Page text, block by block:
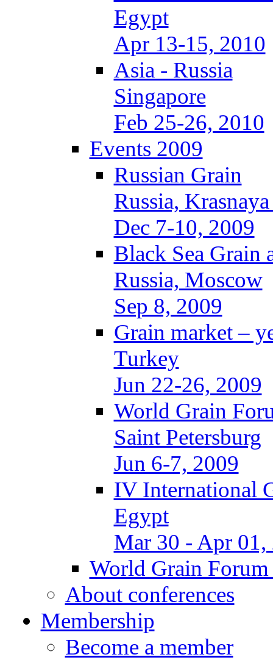
Egypt
Apr 13-15, 2010
Asia - Russia
Singapore
Feb 25-26, 2010
Events 2009
Russian Grain
Russia,
Dec 7-10, 2009
Black Sea Grain
Russia, Moscow
Sep 8, 2009
Grain market –
Turkey
Jun 22-26, 2009
World Grain
Saint Petersburg
Jun 6-7, 2009
IV International
Egypt
Mar 30 - Apr 01,
World Grain
About conferences
Membership
Become a member